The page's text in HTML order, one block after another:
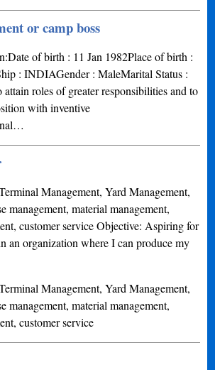
or camp boss
of birth : 11 Jan 1982Place of birth :
: INDIAGender : MaleMarital Status :
roles of greater responsibilities and to
with inventive
Management, Yard Management,
management, material management,
customer service Objective: Aspiring for
an organization where I can produce my
Management, Yard Management,
management, material management,
customer service